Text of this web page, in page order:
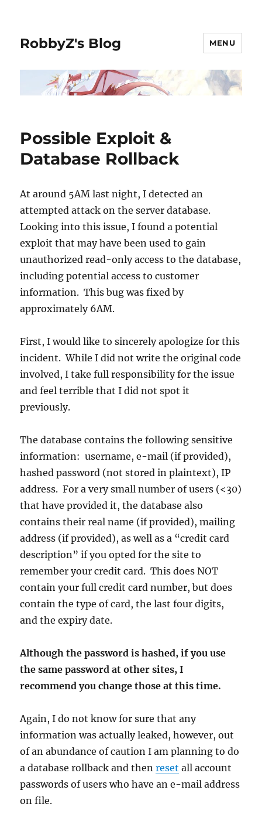
RobbyZ's Blog MENU
Possible Exploit &
Database Rollback
At around 5AM last night, I detected an
attempted attack on the server database.
Looking into this issue, I found a potential
exploit that may have been used to gain
unauthorized read-only access to the database,
including potential access to customer
information. This bug was fixed by
approximately 6AM.
First, I would like to sincerely apologize for this
incident. While I did not write the original code
involved, I take full responsibility for the issue
and feel terrible that I did not spot it
previously.
The database contains the following sensitive
information: username, e-mail (if provided),
hashed password (not stored in plaintext), IP
address. For a very small number of users (<30)
that have provided it, the database also
contains their real name (if provided), mailing
address (if provided), as well as a “credit card
description” if you opted for the site to
remember your credit card. This does NOT
contain your full credit card number, but does
contain the type of card, the last four digits,
and the expiry date.
Although the password is hashed, if you use
the same password at other sites, I
recommend you change those at this time.
Again, I do not know for sure that any
information was actually leaked, however, out
of an abundance of caution I am planning to do
a database rollback and thenreset all account
passwords of users who have an e-mail address
on file.